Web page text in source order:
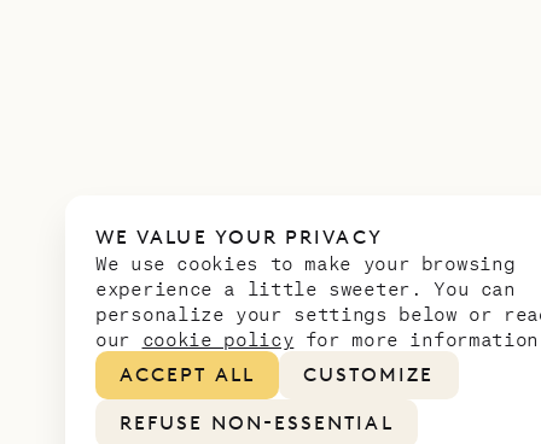
WE VALUE YOUR PRIVACY
We use cookies to make your browsing
experience a little sweeter. You can
personalize your settings below or
our cookie policy for more
ACCEPT ALL
CUSTOMIZE
REFUSE NON-ESSENTIAL